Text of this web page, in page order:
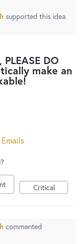
supported this idea
DO
make an
Emails
Critical
commented